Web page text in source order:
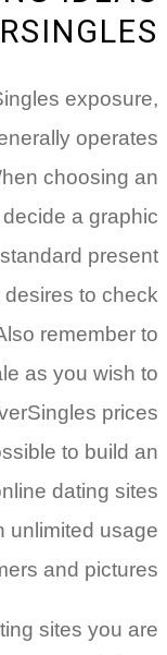
exposure,
operates
choosing an
a graphic
present
to check
remember to
as you wish to
prices
to build an
dating sites
unlimited usage
and pictures.
sites you are